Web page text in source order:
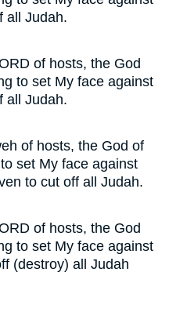
all Judah.
of hosts, the God
to set My face against
all Judah.
of hosts, the God of
set My face against
to cut off all Judah.
of hosts, the God
to set My face against
(destroy) all Judah